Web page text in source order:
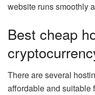
website runs smoothly
Best cheap
There are several
affordable and suitable